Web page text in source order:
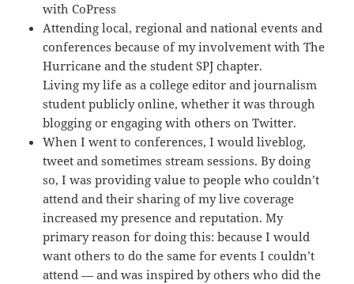
with CoPress
Attending local, regional and national events and
conferences because of my involvement with The
Hurricane and the student SPJ chapter.
Living my life as a college editor and journalism
student publicly online, whether it was through
blogging or engaging with others on Twitter.
When I went to conferences, I would liveblog,
tweet and sometimes stream sessions. By doing
so, I was providing value to people who couldn’t
attend and their sharing of my live coverage
increased my presence and reputation. My
primary reason for doing this: because I would
want others to do the same for events I couldn’t
attend — and was inspired by others who did the